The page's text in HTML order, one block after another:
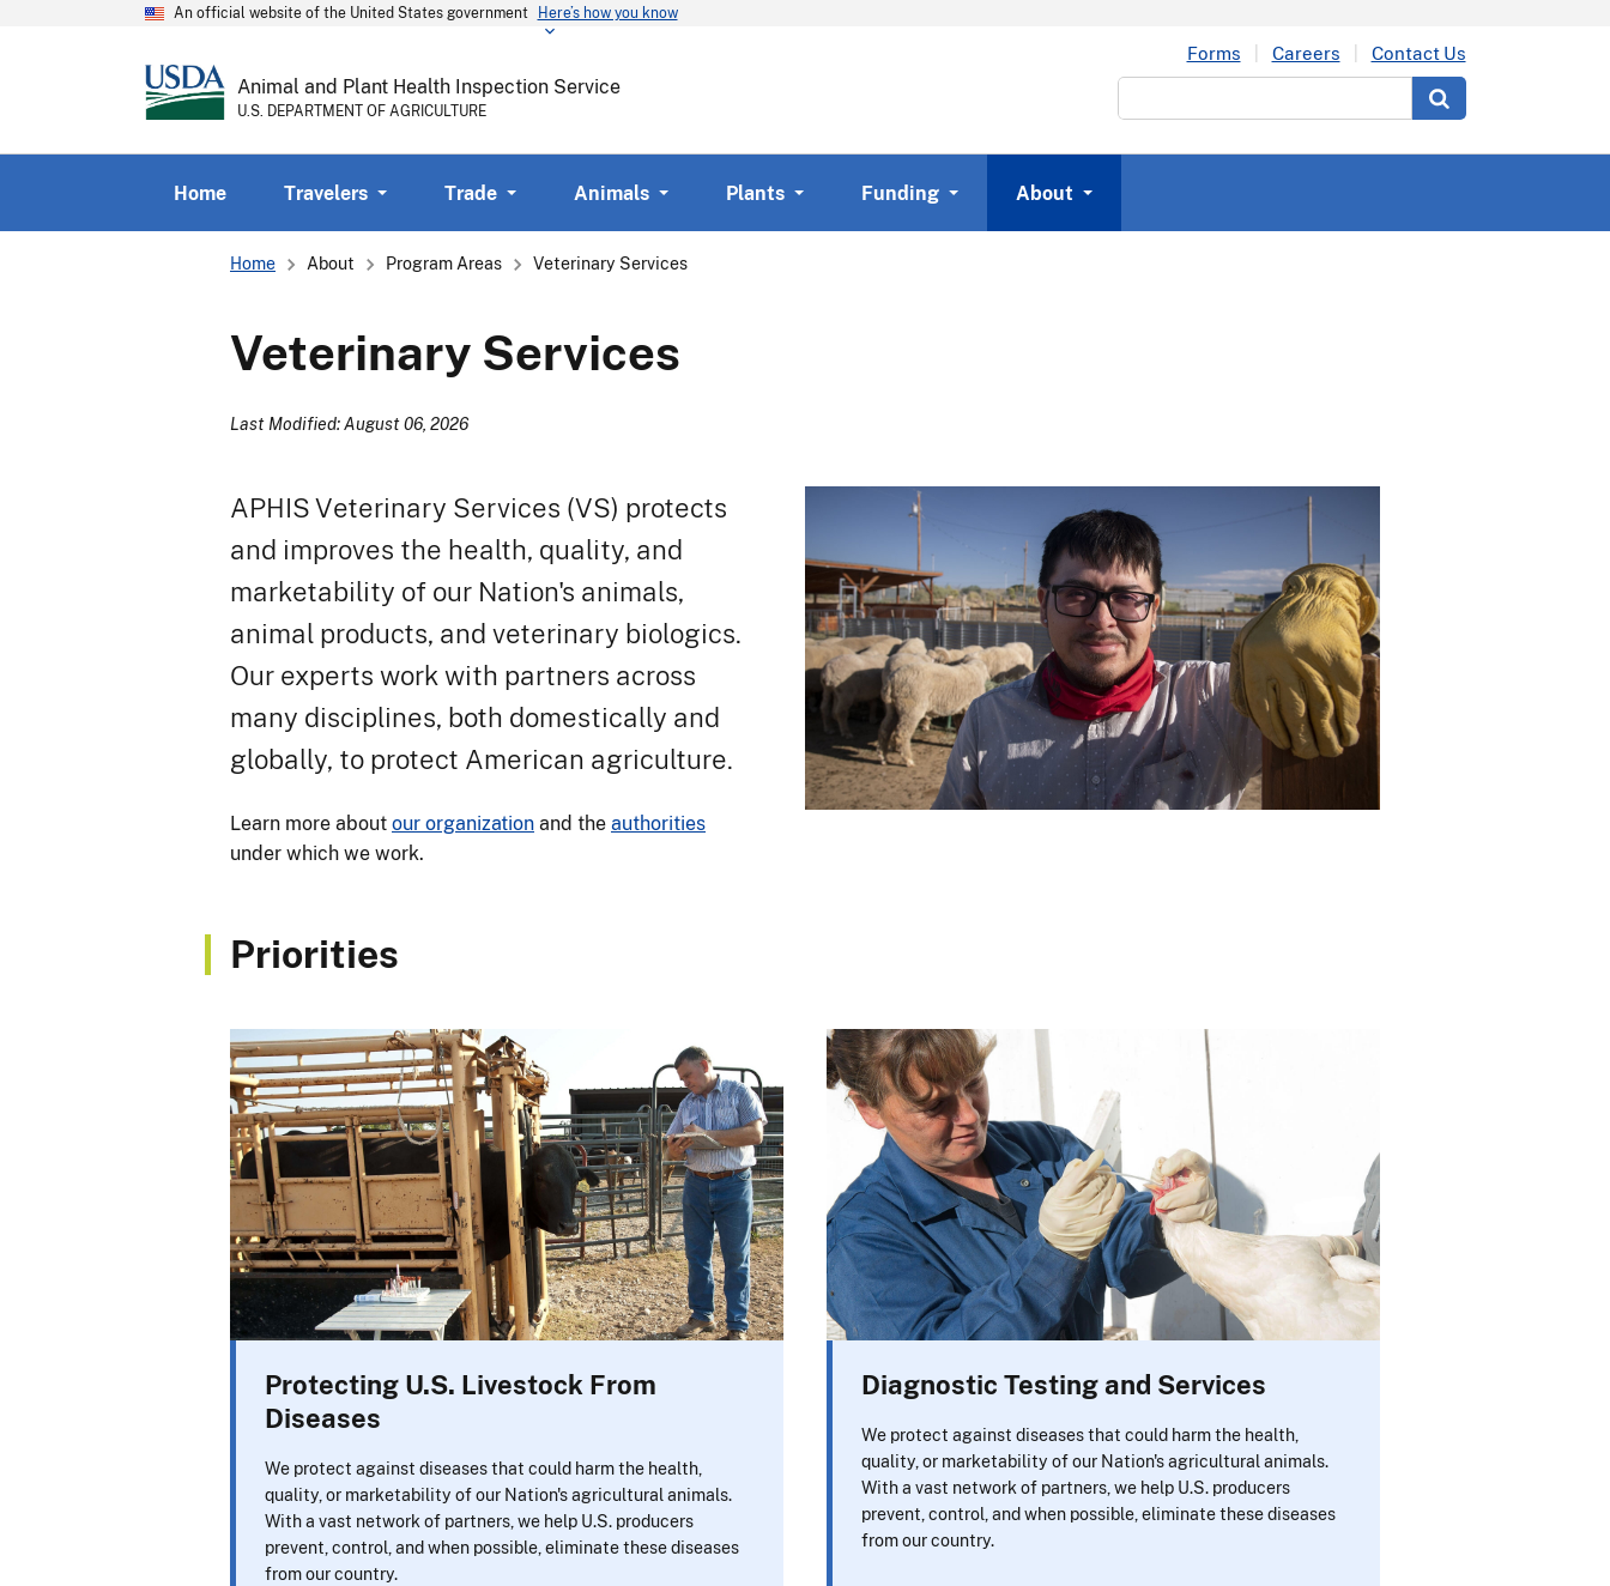
An official website of the United States government Here’s how you know
Animal and Plant Health Inspection Service
U.S. DEPARTMENT OF AGRICULTURE
Forms Careers
Contact Us
Home Travelers Trade Animals Plants Funding About
Breadcrumb
Home About Program Areas Veterinary Services
Veterinary Services
Last Modified: August 06, 2026
APHIS Veterinary Services (VS) protects
and improves the health, quality, and
marketability of our Nation's animals,
animal products, and veterinary biologics.
Our experts work with partners across
many disciplines, both domestically and
globally, to protect American agriculture.
Learn more about our organization and the authorities
under which we work.
Priorities
Protecting U.S. Livestock From
Diseases
We protect against diseases that could harm the health,
quality, or marketability of our Nation's agricultural animals.
With a vast network of partners, we help U.S. producers
prevent, control, and when possible, eliminate these diseases
from our country.
Diagnostic Testing and Services
We protect against diseases that could harm the health,
quality, or marketability of our Nation's agricultural animals.
With a vast network of partners, we help U.S. producers
prevent, control, and when possible, eliminate these diseases
from our country.